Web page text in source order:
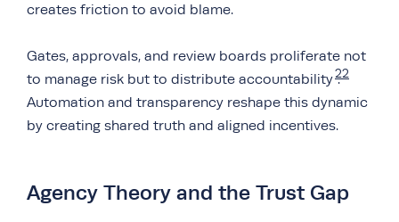
creates friction to avoid blame.
Gates, approvals, and review boards proliferate not
to manage risk but to distribute accountability22
.
Automation and transparency reshape this dynamic
by creating shared truth and aligned incentives.
Agency Theory and the Trust Gap